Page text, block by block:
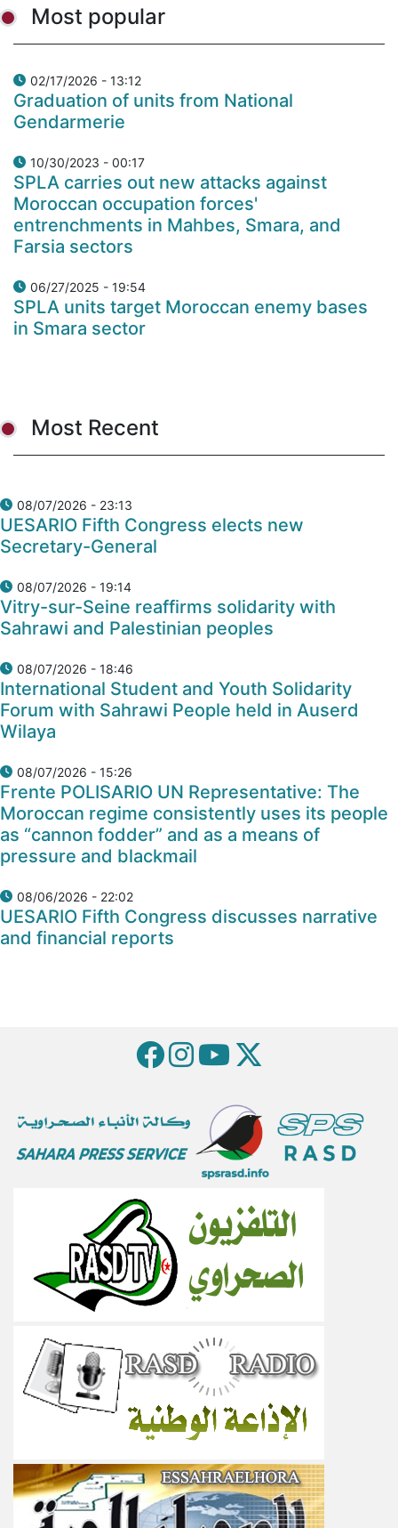
Most popular
02/17/2026 - 13:12
Graduation of units from National
Gendarmerie
10/30/2023 - 00:17
SPLA carries out new attacks against
Moroccan occupation forces'
entrenchments in Mahbes, Smara, and
Farsia sectors
06/27/2025 - 19:54
SPLA units target Moroccan enemy bases
in Smara sector
Most Recent
08/07/2026 - 23:13
UESARIO Fifth Congress elects new
Secretary-General
08/07/2026 - 19:14
Vitry-sur-Seine reaffirms solidarity with
Sahrawi and Palestinian peoples
08/07/2026 - 18:46
International Student and Youth Solidarity
Forum with Sahrawi People held in Auserd
Wilaya
08/07/2026 - 15:26
Frente POLISARIO UN Representative: The
Moroccan regime consistently uses its people
as “cannon fodder” and as a means of
pressure and blackmail
08/06/2026 - 22:02
UESARIO Fifth Congress discusses narrative
and financial reports